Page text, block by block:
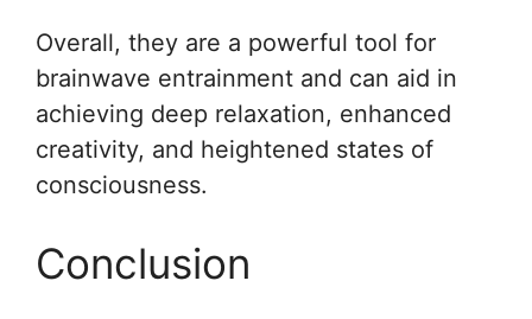
Overall, they are a powerful tool for
brainwave entrainment and can aid in
achieving deep relaxation, enhanced
creativity, and heightened states of
consciousness.
Conclusion